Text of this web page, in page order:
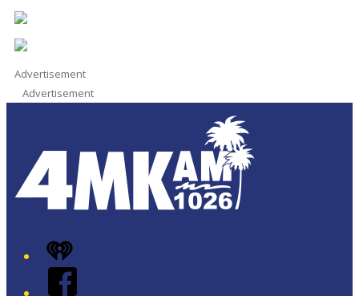
Advertisement
Advertisement
iHeart
Facebook